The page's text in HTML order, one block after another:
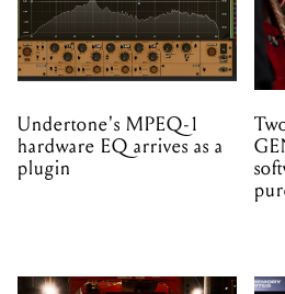
Undertone's MPEQ-1
hardware EQ arrives as a
plugin